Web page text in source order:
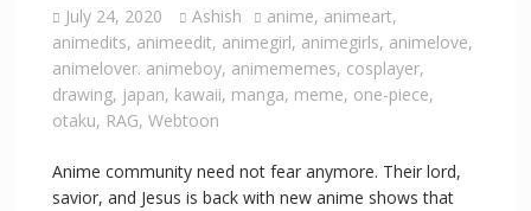
e
o
July 24, 2020 Ashish anime, animeart,
animedits, animeedit, animegirl, animegirls, animelove,
animelover. animeboy, animememes, cosplayer,
drawing, japan, kawaii, manga, meme, one-piece,
otaku, RAG, Webtoon
Anime community need not fear anymore. Their lord,
savior, and Jesus is back with new anime shows that